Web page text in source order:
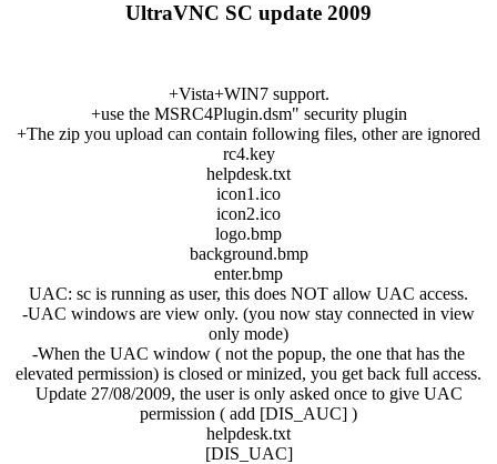
UltraVNC SC update 2009
+Vista+WIN7 support.
+use the MSRC4Plugin.dsm" security plugin
+The zip you upload can contain following files, other are ignored
rc4.key
helpdesk.txt
icon1.ico
icon2.ico
logo.bmp
background.bmp
enter.bmp
UAC: sc is running as user, this does NOT allow UAC access.
-UAC windows are view only. (you now stay connected in view
only mode)
-When the UAC window ( not the popup, the one that has the
elevated permission) is closed or minized, you get back full access.
Update 27/08/2009, the user is only asked once to give UAC
permission ( add [DIS_AUC] )
helpdesk.txt
[DIS_UAC]